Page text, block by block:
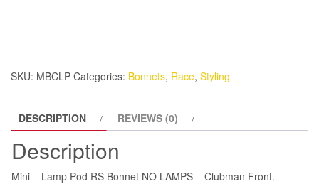
LAMPS
Clubman
SKU: MBCLP Categories: Bonnets, Race, Styling
DESCRIPTION REVIEWS (0)
Description
Mini – Lamp Pod RS Bonnet NO LAMPS – Clubman Front.